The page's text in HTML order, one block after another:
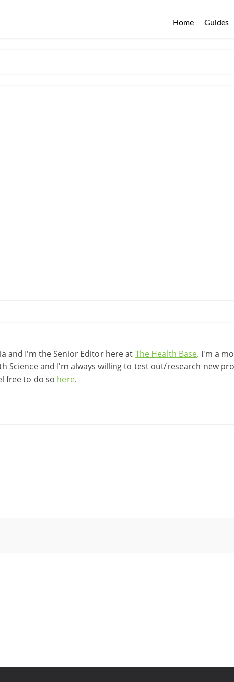
Home Guides
and I'm the Senior Editor here atThe Health Base. I'm a
Science and I'm always willing to test out/research new
free to do so here.